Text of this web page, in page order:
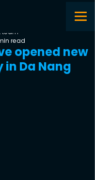
opened new
in Da Nang
team
read